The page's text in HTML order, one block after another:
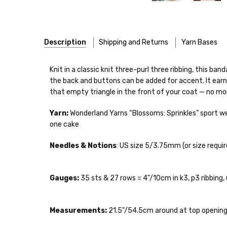
Description Shipping and Returns Yarn Bases
Shipping
notions bags, etc—will
Packagestypically
Cheshire Cat — light fingering weight — 100% sw
Confetti— fingering weight — 92% superwash wool,
Summer Silk— fingering weight — 100% silk bourette
Cotton Kiss— sport weight — 50% superwash merino,
Knit in a classic knit three-purl three ribbing, this
the back and buttons can be added for accent. It
that empty triangle in the front of your coat — no
Yarn:Wonderland Yarns “Blossoms: Sprinkles” sport
one cake
Needles & Notions: US size 5/3.75mm (or size
Gauges: 35 sts & 27 rows = 4"/10cm in k3, p3 ribbing,
Measurements: 21.5"/54.5cm around at top